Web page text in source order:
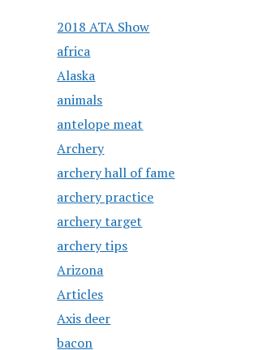
2018 ATA Show
africa
Alaska
animals
antelope meat
Archery
archery hall of fame
archery practice
archery target
archery tips
Arizona
Articles
Axis deer
bacon